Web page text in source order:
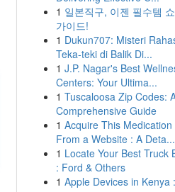
1 일본직구, 이젠 필수템
가이드!
1 Dukun707: Misteri
Teka-teki di Balik Di...
1 J.P. Nagar's Best
Centers: Your Ultima...
1 Tuscaloosa Zip Codes:
Comprehensive Guide
1 Acquire This Medication
From a Website : A Deta...
1 Locate Your Best Truck
: Ford & Others
1 Apple Devices in Kenya :